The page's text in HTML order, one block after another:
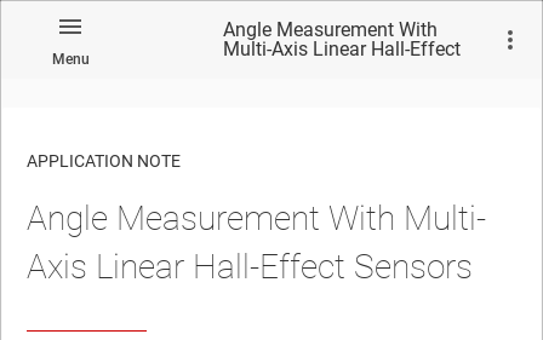
Menu
Angle Measurement With
Multi-Axis Linear Hall-Effect
No matches found.
APPLICATION NOTE
Angle Measurement With Multi-
Axis Linear Hall-Effect Sensors